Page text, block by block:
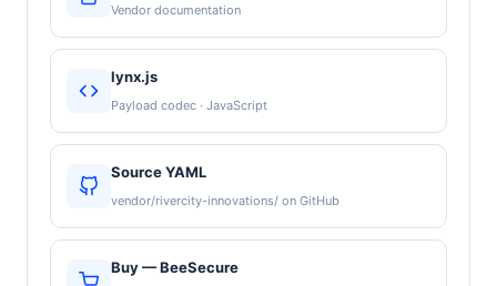
Vendor documentation
lynx.js
Payload codec · JavaScript
Source YAML
vendor/rivercity-innovations/ on GitHub
Buy — BeeSecure